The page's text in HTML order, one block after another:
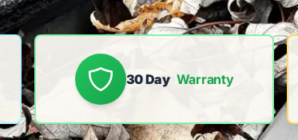
30 Day Warranty